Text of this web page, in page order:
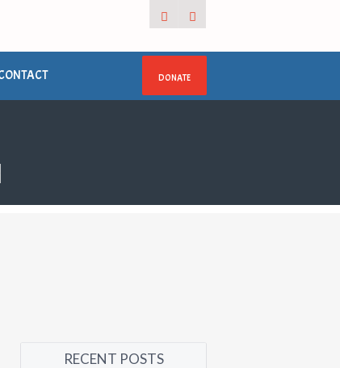
DONATE
RECENT POSTS